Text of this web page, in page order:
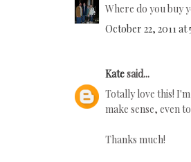
Where do you buy
October 22, 2011 at
Katesaid...
Totally love this!
make sense, even
Thanks much!